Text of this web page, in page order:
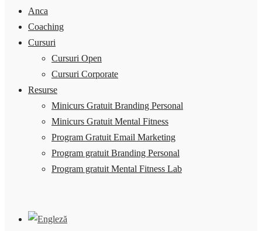
Anca
Coaching
Cursuri
Cursuri Open
Cursuri Corporate
Resurse
Minicurs Gratuit Branding Personal
Minicurs Gratuit Mental Fitness
Program Gratuit Email Marketing
Program gratuit Branding Personal
Program gratuit Mental Fitness Lab